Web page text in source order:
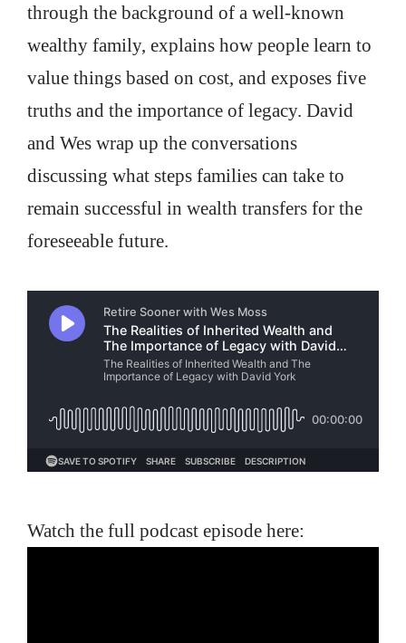
through the background of a well-known
wealthy family, explains how people learn to
value things based on cost, and exposes five
truths and the importance of legacy. David
and Wes wrap up the conversations
discussing what steps families can take to
remain successful in wealth transfers for the
foreseeable future.
Watch the full podcast episode here: